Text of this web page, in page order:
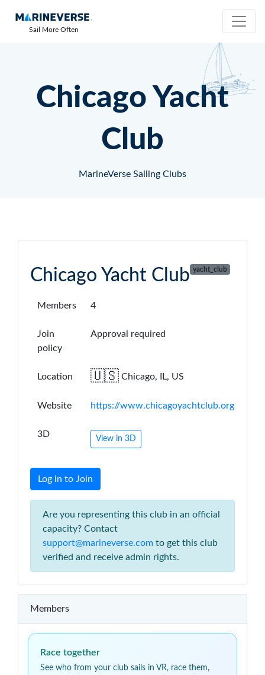
Sail More Often
Chicago Yacht
Club
MarineVerse Sailing Clubs
Chicago Yacht Club yacht_club
Members 4
Join
policy
Approval required
Location 🇺🇸 Chicago, IL, US
Website https://www.chicagoyachtclub.org
3D View in 3D
Log in to Join
Are you representing this club in an official
capacity? Contact
support@marineverse.com to get this club
verified and receive admin rights.
Members
Race together
See who from your club sails in VR, race them,